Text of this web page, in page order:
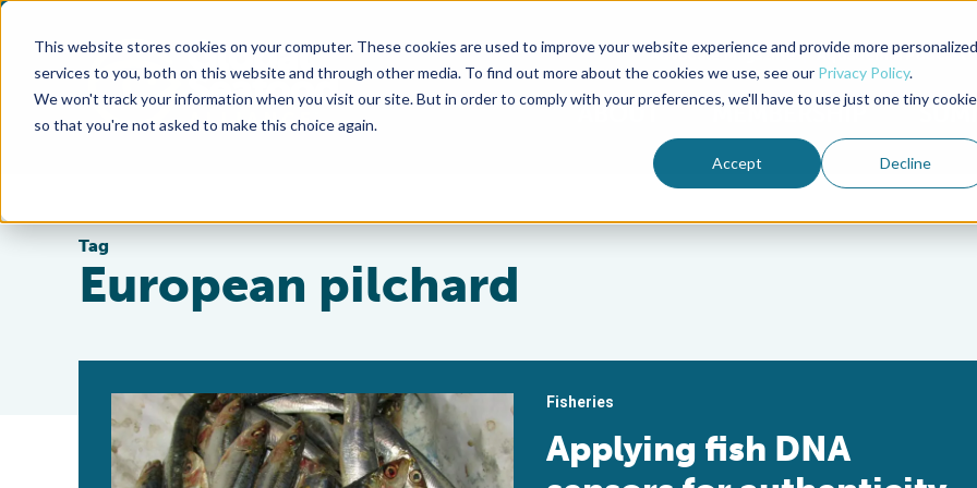
This website stores cookies on your computer. These cookies are used to improve your website experience and provide more personalized
services to you, both on this website and through other media. To find out more about the cookies we use, see our Privacy Policy.
We won't track your information when you visit our site. But in order to comply with your preferences, we'll have to use just one tiny cookie
so that you're not asked to make this choice again.
Accept Decline
Advocate Magazine Aquademia Podcast
ABOUT MEMBERSHIP
Tag
European pilchard
Fisheries
Applying fish DNA